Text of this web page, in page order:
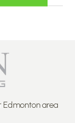
Edmonton area